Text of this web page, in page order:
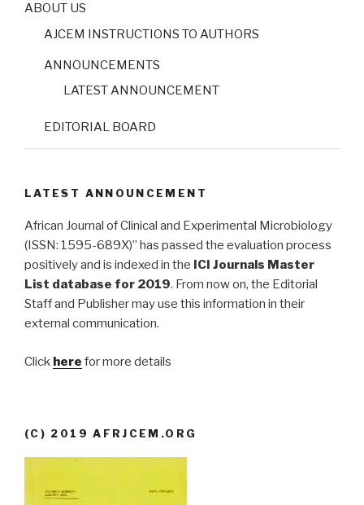
ABOUT US
AJCEM INSTRUCTIONS TO AUTHORS
ANNOUNCEMENTS
LATEST ANNOUNCEMENT
EDITORIAL BOARD
LATEST ANNOUNCEMENT
African Journal of Clinical and Experimental Microbiology
(ISSN: 1595-689X)” has passed the evaluation process
positively and is indexed in the ICI Journals Master
List database for 2019. From now on, the Editorial
Staff and Publisher may use this information in their
external communication.
Click here for more details
(C) 2019 AFRJCEM.ORG